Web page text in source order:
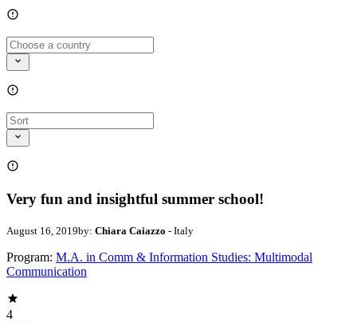
Very fun and insightful summer school!
August 16, 2019by: Chiara Caiazzo - Italy
Program: M.A. in Comm & Information Studies: Multimodal
Communication
4